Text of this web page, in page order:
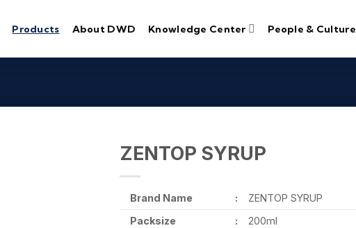
Products About DWD Knowledge Center People & Culture
ZENTOP SYRUP
Brand Name :
ZENTOP SYRUP
Packsize
:
200ml